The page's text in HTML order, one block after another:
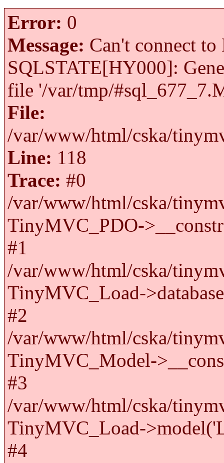
Error: 0
Message: Can't connect
SQLSTATE[HY000]:
file '/var/tmp/
File:
/var/www/html/cska/
Line: 118
Trace: #0
/var/www/html/cska/
TinyMVC_PDO-
#1
/var/www/html/cska/
TinyMVC_Load-
#2
/var/www/html/cska/
TinyMVC_Model-
#3
/var/www/html/cska/
TinyMVC_Load-
#4